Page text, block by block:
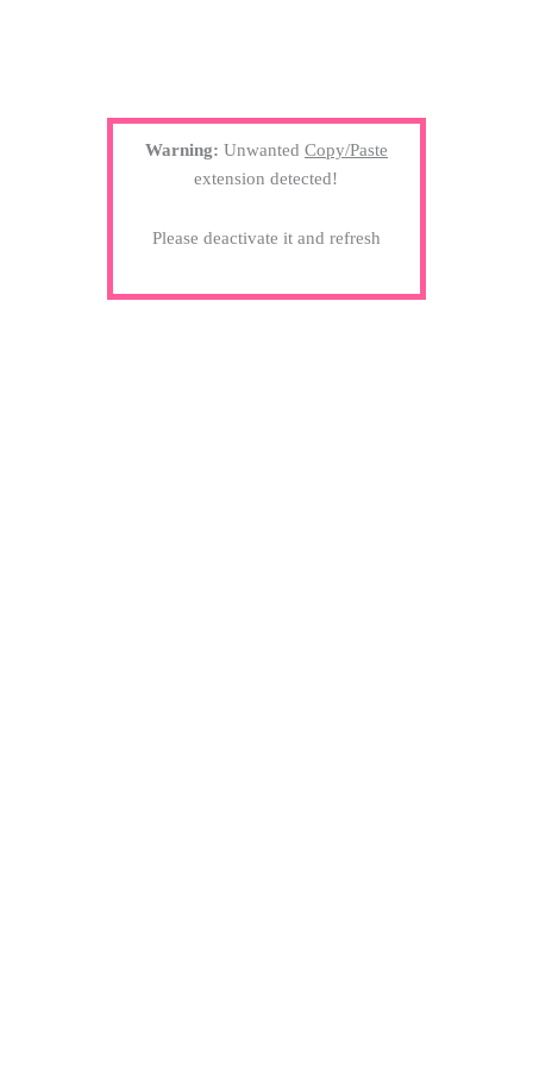
Warning: Unwanted Copy/Paste
extension detected!
Please deactivate it and refresh